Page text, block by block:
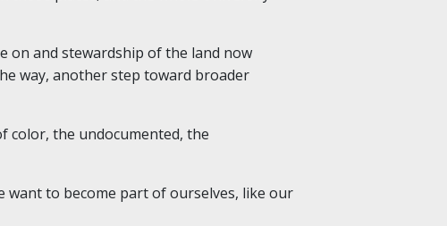
on and stewardship of the land now
way, another step toward broader
color, the undocumented, the
want to become part of ourselves, like our